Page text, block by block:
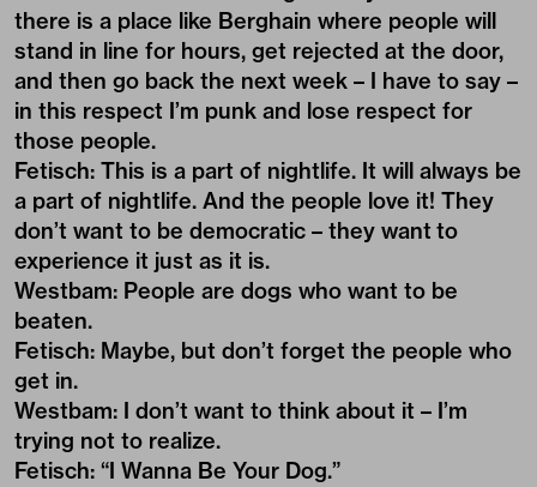
there is a place like Berghain where people will
stand in line for hours, get rejected at the door,
and then go back the next week – I have to say –
in this respect I’m punk and lose respect for
those people.
Fetisch: This is a part of nightlife. It will always be
a part of nightlife. And the people love it! They
don’t want to be democratic – they want to
experience it just as it is.
Westbam: People are dogs who want to be
beaten.
Fetisch: Maybe, but don’t forget the people who
get in.
Westbam: I don’t want to think about it – I’m
trying not to realize.
Fetisch: “I Wanna Be Your Dog.”